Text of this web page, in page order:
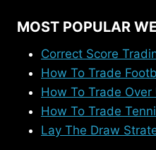
MOST POPULAR
Correct Score
How To Trade
How To Trade
How To Trade
Lay The Draw